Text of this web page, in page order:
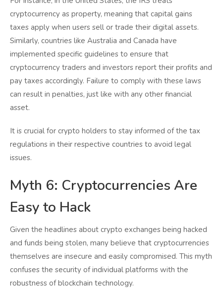
cryptocurrency as property, meaning that capital gains
taxes apply when users sell or trade their digital assets.
Similarly, countries like Australia and Canada have
implemented specific guidelines to ensure that
cryptocurrency traders and investors report their profits and
pay taxes accordingly. Failure to comply with these laws
can result in penalties, just like with any other financial
asset.
It is crucial for crypto holders to stay informed of the tax
regulations in their respective countries to avoid legal
issues.
Myth 6: Cryptocurrencies Are
Easy to Hack
Given the headlines about crypto exchanges being hacked
and funds being stolen, many believe that cryptocurrencies
themselves are insecure and easily compromised. This myth
confuses the security of individual platforms with the
robustness of blockchain technology.